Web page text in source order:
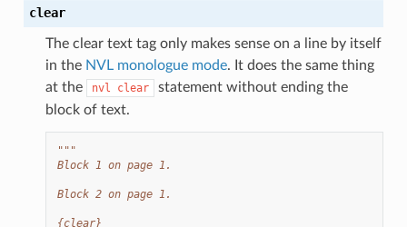
clear
The clear text tag only makes sense on a line by itself
in the NVL monologue mode. It does the same thing
at the
nvl clear
statement without ending the
block of text.
"""
Block 1 on page 1.
Block 2 on page 1.
{clear}